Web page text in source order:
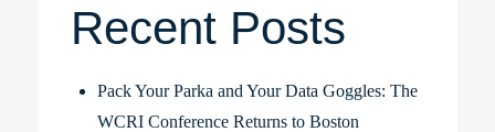
Recent Posts
Pack Your Parka and Your Data Goggles: The
WCRI Conference Returns to Boston